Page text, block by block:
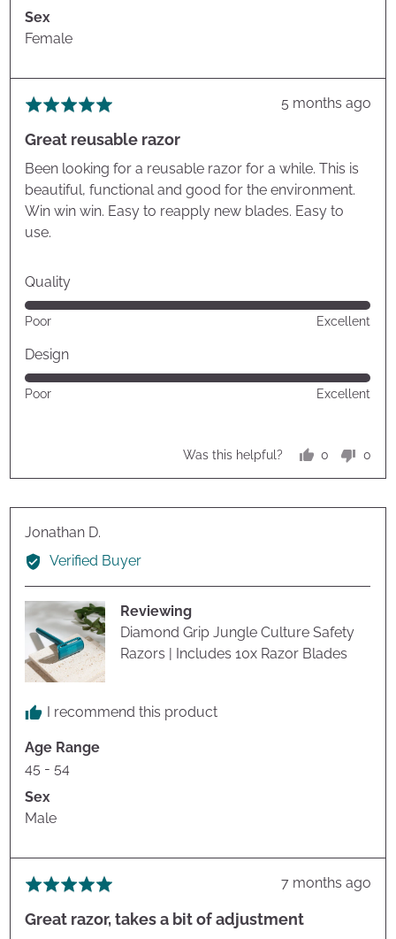
Sex
Female
Rated
out
of
5
Review
5 months ago
Great reusable razor
Been looking for a reusable razor for a while. This is
beautiful, functional and good for the environment.
Win win win. Easy to reapply new blades. Easy to
use.
Quality
Rated
5
out
of
5
Poor Excellent
Design
Rated
5
Poor Excellent
Was this helpful?
0
voted
0
Jonathan D.
by
Jonathan
Verified Buyer
Reviewing
Diamond Grip Jungle Culture Safety
Razors | Includes 10x Razor Blades
I recommend this product
Age Range
45 - 54
Sex
Male
Rated
out
Review
7 months ago
Great razor, takes a bit of adjustment